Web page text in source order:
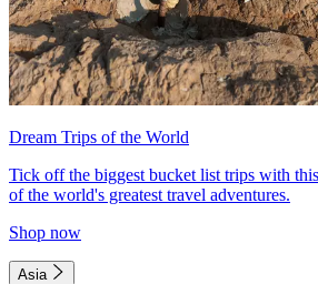
Dream Trips of the World
Tick off the biggest bucket list trips with
of the world's greatest travel adventures.
Shop now
Asia